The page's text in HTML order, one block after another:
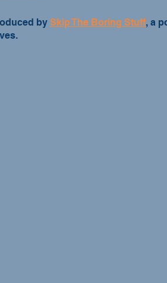
by Skip The Boring Stuff, a